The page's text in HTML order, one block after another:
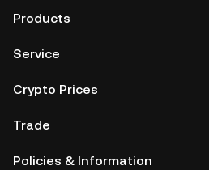
Products
Service
Crypto Prices
Trade
Policies & Information